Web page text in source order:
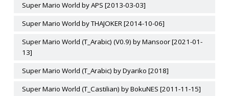
Super Mario World by APS [2013-03-03]
Super Mario World by THAJOKER [2014-10-06]
Super Mario World (T_Arabic) (V0.9) by Mansoor [2021-01-
13]
Super Mario World (T_Arabic) by Dyariko [2018]
Super Mario World (T_Castilian) by BokuNES [2011-11-15]